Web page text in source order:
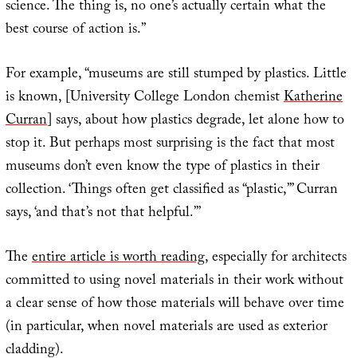
science. The thing is, no one’s actually certain what the
best course of action is.”
For example, “museums are still stumped by plastics. Little
is known, [University College London chemistKatherine
Curran] says, about how plastics degrade, let alone how to
stop it. But perhaps most surprising is the fact that most
museums don’t even know the type of plastics in their
collection. ‘Things often get classified as “plastic,”’ Curran
says, ‘and that’s not that helpful.’”
Theentire article is worth reading, especially for architects
committed to using novel materials in their work without
a clear sense of how those materials will behave over time
(in particular, when novel materials are used as exterior
cladding).